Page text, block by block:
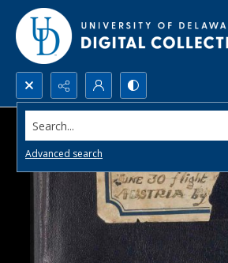
Search...
Advanced search